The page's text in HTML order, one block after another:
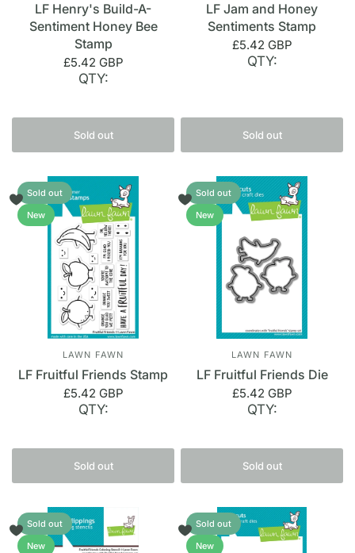
LF Henry's Build-A-
Sentiment Honey Bee
Stamp
£5.42 GBP
QTY:
Sold out
LF Jam and Honey
Sentiments Stamp
£5.42 GBP
QTY:
Sold out
Sold out
New
LAWN FAWN
LF Fruitful Friends Stamp
£5.42 GBP
QTY:
Sold out
Sold out
New
LAWN FAWN
LF Fruitful Friends Die
£5.42 GBP
QTY:
Sold out
Sold out
New
Sold out
New